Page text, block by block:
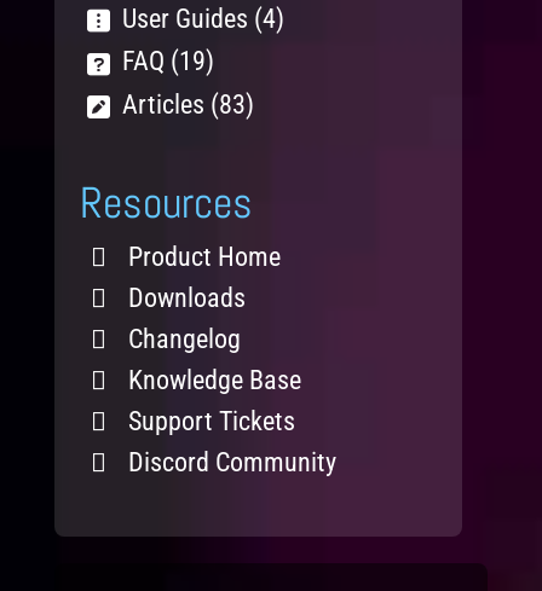
User Guides (4)
FAQ (19)
Articles (83)
Resources
Product Home
Downloads
Changelog
Knowledge Base
Support Tickets
Discord Community